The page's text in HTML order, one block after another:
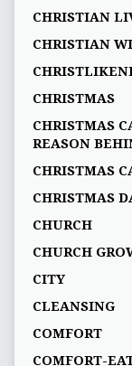
CHRISTIAN
CHRISTIAN
CHRISTMAS
CHRISTMAS
REASON
CHRISTMAS
CHRISTMAS
CHURCH
CHURCH
CITY
CLEANSING
COMFORT
COMFORT-